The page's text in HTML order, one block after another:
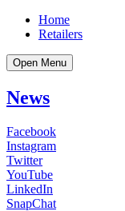
Home
Retailers
Open Menu
News
Facebook
Instagram
Twitter
YouTube
LinkedIn
SnapChat